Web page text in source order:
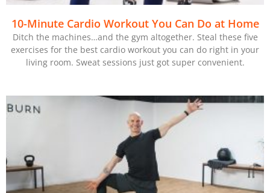
10-Minute Cardio Workout You Can Do at Home
Ditch the machines…and the gym altogether. Steal these five
exercises for the best cardio workout you can do right in your
living room. Sweat sessions just got super convenient.